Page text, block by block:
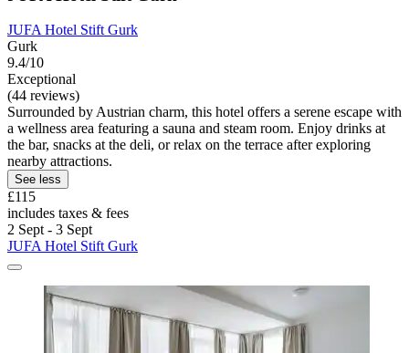
JUFA Hotel Stift Gurk
Gurk
9.4/10
Exceptional
(44 reviews)
Surrounded by Austrian charm, this hotel offers a serene escape with
a wellness area featuring a sauna and steam room. Enjoy drinks at
the bar, snacks at the deli, or relax on the terrace after exploring
nearby attractions.
See less
£115
includes taxes & fees
2 Sept - 3 Sept
JUFA Hotel Stift Gurk